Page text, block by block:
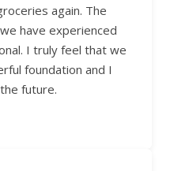
again. The
have experienced
I truly feel that we
foundation and I
future.